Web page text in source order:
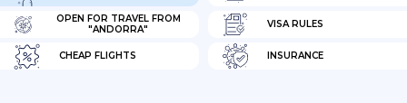
OPEN FOR TRAVEL FROM
"ANDORRA"
VISA RULES
CHEAP FLIGHTS INSURANCE